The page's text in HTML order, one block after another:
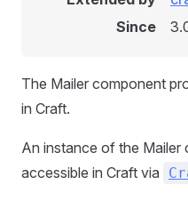
Since
The Mailer component
in Craft.
An instance of the Mailer
accessible in Craft via